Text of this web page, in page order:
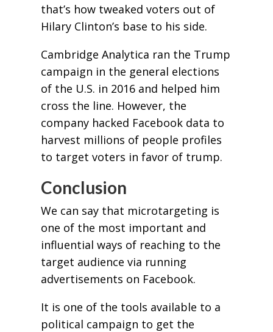
that’s how tweaked voters out of
Hilary Clinton’s base to his side.
Cambridge Analytica ran the Trump
campaign in the general elections
of the U.S. in 2016 and helped him
cross the line. However, the
company hacked Facebook data to
harvest millions of people profiles
to target voters in favor of trump.
Conclusion
We can say that microtargeting is
one of the most important and
influential ways of reaching to the
target audience via running
advertisements on Facebook.
It is one of the tools available to a
political campaign to get the